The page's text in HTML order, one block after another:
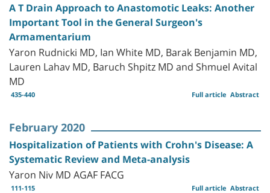
A T Drain Approach to Anastomotic Leaks: Another
Important Tool in the General Surgeon's
Armamentarium
Yaron Rudnicki MD, Ian White MD, Barak Benjamin MD,
Lauren Lahav MD, Baruch Shpitz MD and Shmuel Avital
MD
435-440 Abstract
Full article
February 2020
Hospitalization of Patients with Crohn's Disease: A
Systematic Review and Meta-analysis
Yaron Niv MD AGAF FACG
111-115 Abstract
Full article